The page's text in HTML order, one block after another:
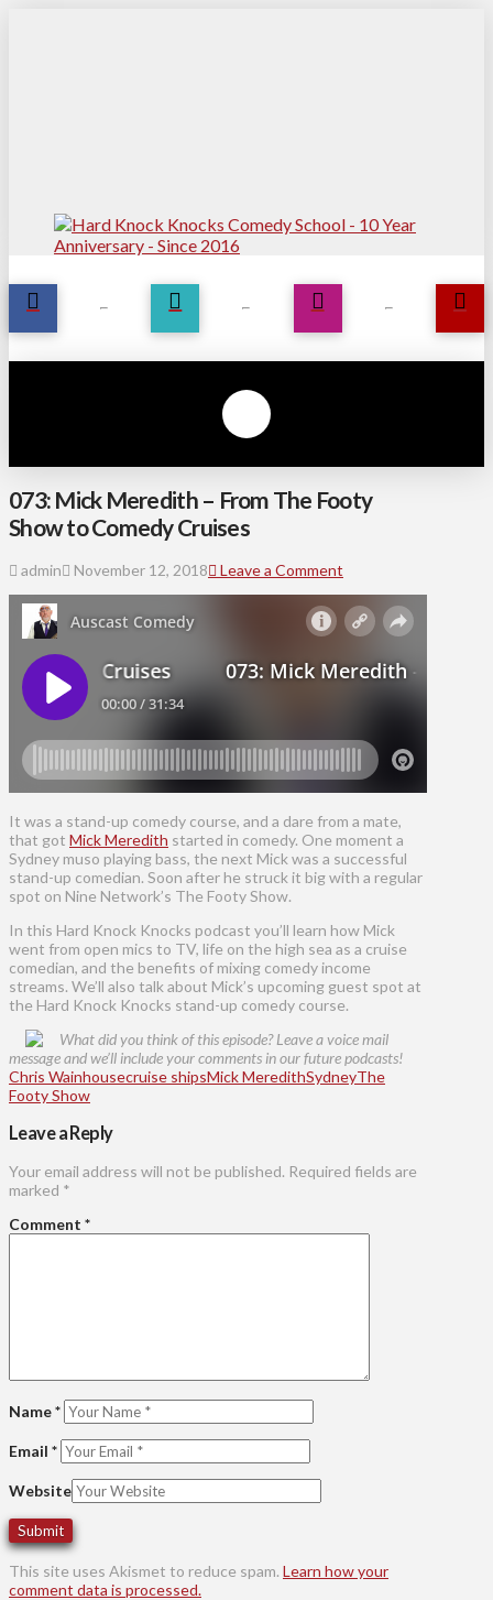
073: Mick Meredith – From The Footy
Show to Comedy Cruises
admin November 12, 2018 Leave a Comment
It was a stand-up comedy course, and a dare from a mate,
that got Mick Meredith started in comedy. One moment a
Sydney muso playing bass, the next Mick was a successful
stand-up comedian. Soon after he struck it big with a regular
spot on Nine Network’s The Footy Show.
In this Hard Knock Knocks podcast you’ll learn how Mick
went from open mics to TV, life on the high sea as a cruise
comedian, and the benefits of mixing comedy income
streams. We’ll also talk about Mick’s upcoming guest spot at
the Hard Knock Knocks stand-up comedy course.
What did you think of this episode? Leave a voice mail
message and we’ll include your comments in our future podcasts!
Chris Wainhousecruise shipsMick MeredithSydneyThe
Footy Show
Leave a Reply
Your email address will not be published. Required fields are
marked *
Comment *
Name*
Email *
Website
This site uses Akismet to reduce spam. Learn how your
comment data is processed.